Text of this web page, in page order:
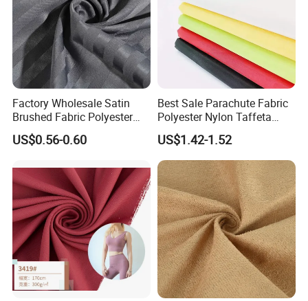
Factory Wholesale Satin
Brushed Fabric Polyester
Fabric 1cm3cm Custom
Hotel Bed Sheet Four-Piece
US$0.56-0.60
Best Sale Parachute Fabric
Polyester Nylon Taffeta
Fabrics Lining 190t 210t
Crushed Taffeta Waterproof
US$1.42-1.52